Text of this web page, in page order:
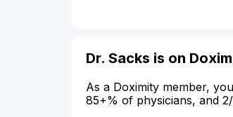
Dr. Sacks is on
As a Doximity member,
85+% of physicians, and